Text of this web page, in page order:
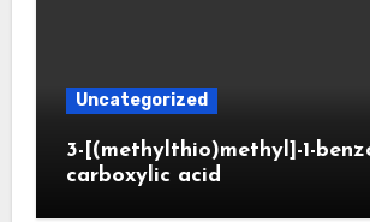
Uncategorized
3-[(methylthio)methyl]-1-
carboxylic acid